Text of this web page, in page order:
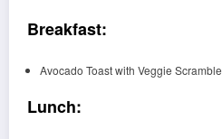
Breakfast:
Avocado Toast with Veggie Scramble
Lunch: